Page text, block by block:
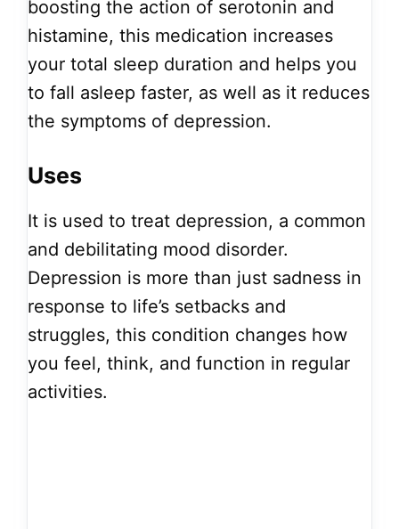
boosting the action of serotonin and
histamine, this medication increases
your total sleep duration and helps you
to fall asleep faster, as well as it reduces
the symptoms of depression.
Uses
It is used to treat depression, a common
and debilitating mood disorder.
Depression is more than just sadness in
response to life’s setbacks and
struggles, this condition changes how
you feel, think, and function in regular
activities.